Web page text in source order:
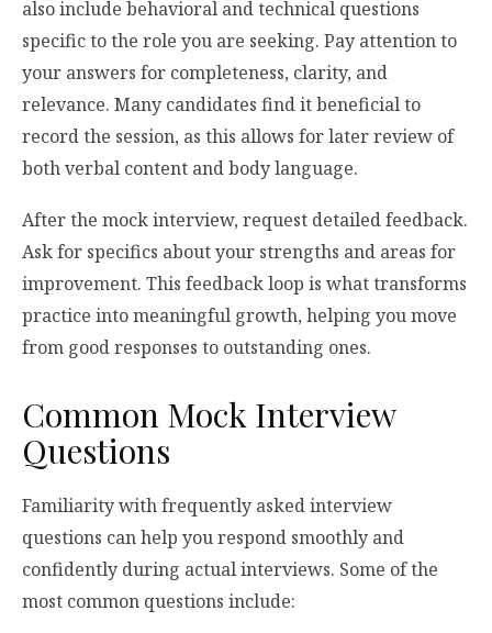
also include behavioral and technical questions
specific to the role you are seeking. Pay attention to
your answers for completeness, clarity, and
relevance. Many candidates find it beneficial to
record the session, as this allows for later review of
both verbal content and body language.
After the mock interview, request detailed feedback.
Ask for specifics about your strengths and areas for
improvement. This feedback loop is what transforms
practice into meaningful growth, helping you move
from good responses to outstanding ones.
Common Mock Interview
Questions
Familiarity with frequently asked interview
questions can help you respond smoothly and
confidently during actual interviews. Some of the
most common questions include: